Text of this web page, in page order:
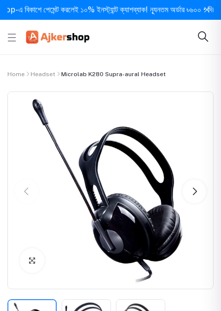
বিকাশে পেমেন্ট করলেই ১০% ইনস্ট্যান্ট ক্যাশব্যাক! ন্যূনতম অর্ডার ৳৬০০ • দিনে ১
Home Headset Microlab K280 Supra-aural Headset